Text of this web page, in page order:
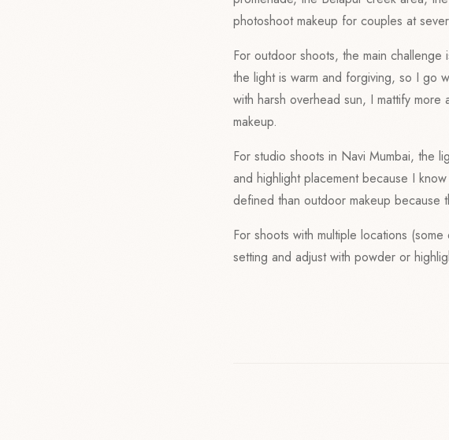
photoshoot makeup for couples at
For outdoor shoots, the main
the light is warm and forgiving, so I go
with harsh overhead sun, I mattify
makeup.
For studio shoots in Navi Mumbai, the
and highlight placement because I
defined than outdoor makeup because
For shoots with multiple locations
setting and adjust with powder or